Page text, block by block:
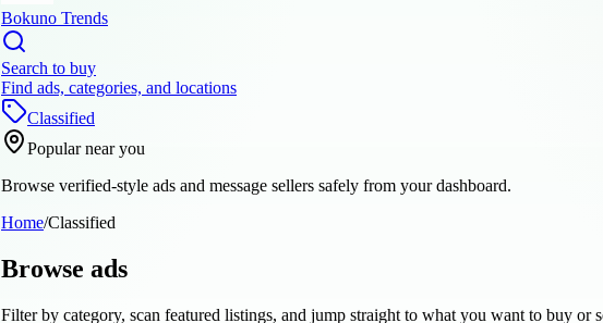
Bokuno Trends
Search to buy
Find ads, categories, and locations
Classified
Popular near you
Browse verified-style ads and message sellers safely from your dashboard.
Home/Classified
Browse ads
Filter by category, scan featured listings, and jump straight to what you want to buy or